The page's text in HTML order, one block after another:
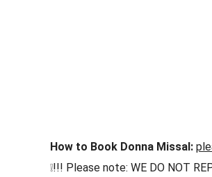
How to Book Donna Missal:
❕!!! Please note: WE DO NOT